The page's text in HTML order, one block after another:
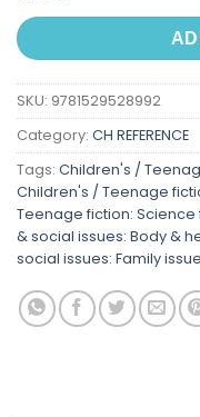
SKU: 9781529528992
Category: CH REFERENCE
Tags: Children's /
Children's / Teenage
Teenage fiction: Science
& social issues: Body &
social issues: Family